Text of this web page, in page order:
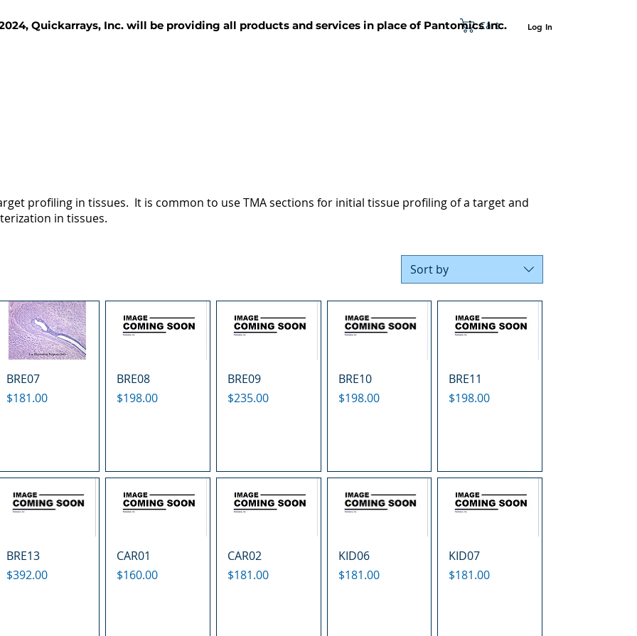
Cart Log In
Quickarrays, Inc. will be providing all products and services in place of Pantomics Inc.
profiling in tissues. It is common to use TMA sections for initial tissue profiling of a target and
in tissues.
Sort by
BRE07
Price
$181.00
BRE08
Price
$198.00
BRE09
Price
$235.00
BRE10
Price
$198.00
BRE11
Price
$198.00
BRE13
Price
$392.00
CAR01
Price
$160.00
CAR02
Price
$181.00
KID06
Price
$181.00
KID07
Price
$181.00